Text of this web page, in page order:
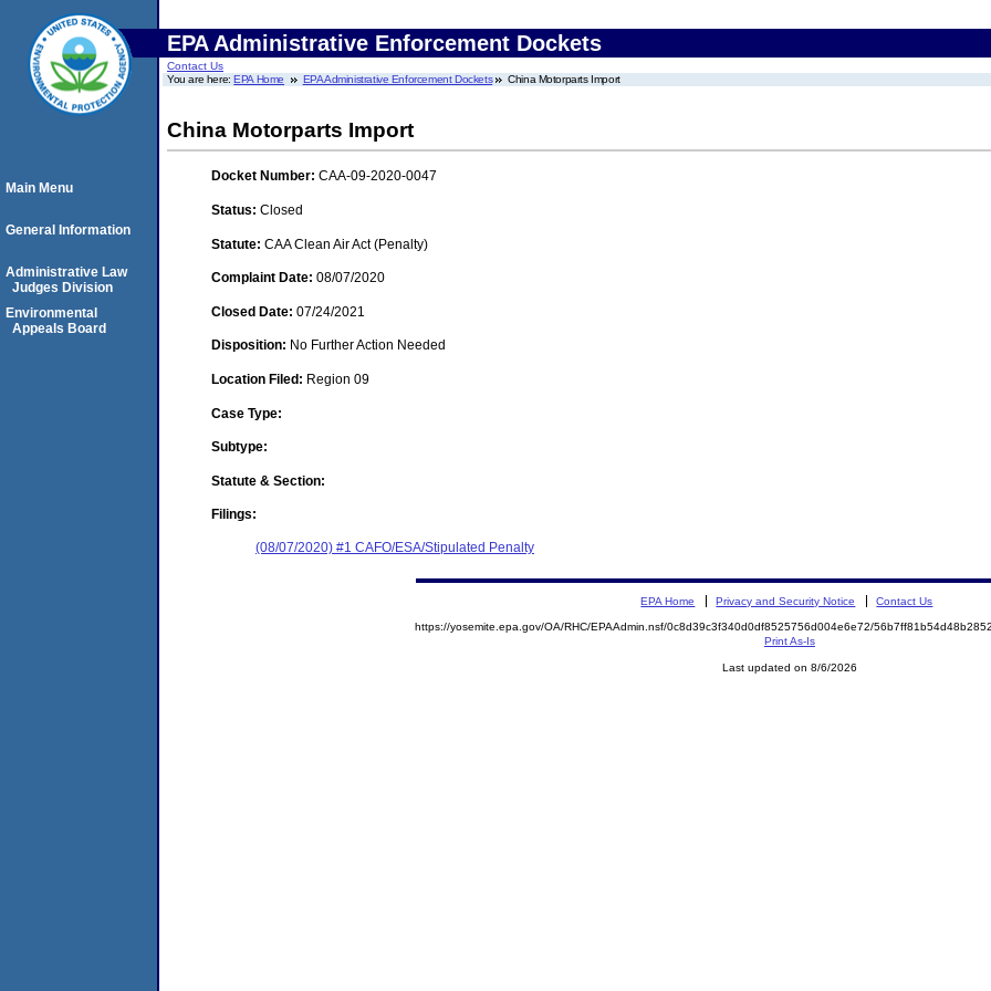
EPA Administrative Enforcement Dockets
Contact Us
You are here:EPA Home EPA Administrative Enforcement Dockets China Motorparts Import
China Motorparts Import
Docket Number: CAA-09-2020-0047
Status: Closed
Statute: CAA Clean Air Act (Penalty)
Complaint Date: 08/07/2020
Closed Date: 07/24/2021
Disposition: No Further Action Needed
Location Filed: Region 09
Case Type:
Subtype:
Statute & Section:
Filings:
(08/07/2020) #1 CAFO/ESA/Stipulated Penalty
Main Menu
General Information
Administrative Law
Judges Division
Environmental
Appeals Board
EPA Home Privacy and Security Notice Contact Us
https://yosemite.epa.gov/OA/RHC/EPAAdmin.nsf/0c8d39c3f340d0df8525756d004e6e72/
Print As-Is
Last updated on 8/6/2026